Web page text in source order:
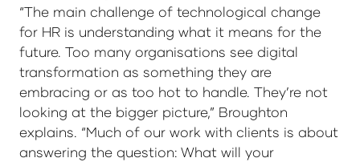
“The main challenge of technological change
for HR is understanding what it means for the
future. Too many organisations see digital
transformation as something they are
embracing or as too hot to handle. They’re not
looking at the bigger picture,” Broughton
explains. “Much of our work with clients is about
answering the question: What will your